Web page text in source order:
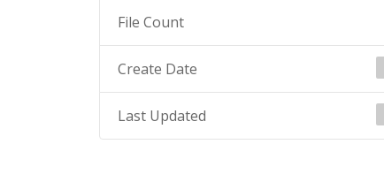
File Count
Create Date
Last Updated